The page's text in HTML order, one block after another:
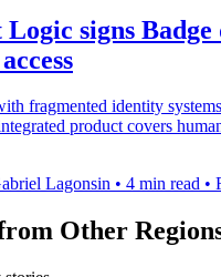
signs
fragmented identity
product covers
Lagonsin • 4 min read •
Other